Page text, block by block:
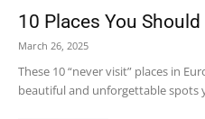
10 Places You
March 26, 2025
These 10 “never visit” places in
beautiful and unforgettable spots